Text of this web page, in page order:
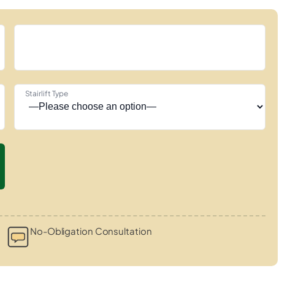
Stairlift Type
No-Obligation Consultation